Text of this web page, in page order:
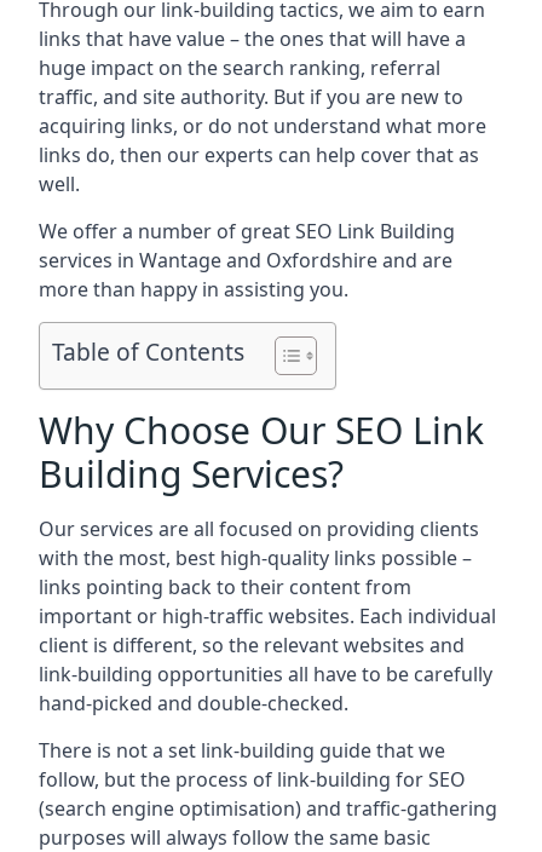
Through our link-building tactics, we aim to earn
links that have value – the ones that will have a
huge impact on the search ranking, referral
traffic, and site authority. But if you are new to
acquiring links, or do not understand what more
links do, then our experts can help cover that as
well.
We offer a number of great SEO Link Building
services in Wantage and Oxfordshire and are
more than happy in assisting you.
Table of Contents
Why Choose Our SEO Link
Building Services?
Our services are all focused on providing clients
with the most, best high-quality links possible –
links pointing back to their content from
important or high-traffic websites. Each individual
client is different, so the relevant websites and
link-building opportunities all have to be carefully
hand-picked and double-checked.
There is not a set link-building guide that we
follow, but the process of link-building for SEO
(search engine optimisation) and traffic-gathering
purposes will always follow the same basic